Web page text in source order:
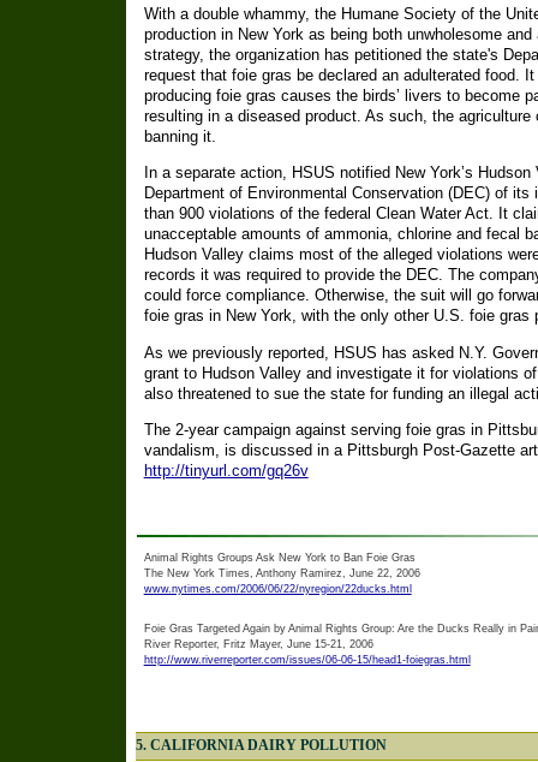
With a double whammy, the Humane Society of the
production in New York as being both unwholesome
strategy, the organization has petitioned the state's
request that foie gras be declared an adulterated food.
producing foie gras causes the birds’ livers to become
resulting in a diseased product. As such, the
banning it.
In a separate action, HSUS notified New York’s
Department of Environmental Conservation (DEC) of
than 900 violations of the federal Clean Water Act. It
unacceptable amounts of ammonia, chlorine and fecal
Hudson Valley claims most of the alleged violations
records it was required to provide the DEC. The
could force compliance. Otherwise, the suit will go
foie gras in New York, with the only other U.S. foie gras
As we previously reported, HSUS has asked N.Y.
grant to Hudson Valley and investigate it for violations
also threatened to sue the state for funding an illegal
The 2-year campaign against serving foie gras in
vandalism, is discussed in a Pittsburgh Post-Gazette
http://tinyurl.com/gq26v
Animal Rights Groups Ask New York to Ban Foie Gras
The New York Times, Anthony Ramirez, June 22, 2006
www.nytimes.com/2006/06/22/nyregion/22ducks.html
Foie Gras Targeted Again by Animal Rights Group: Are the Ducks Really in
River Reporter, Fritz Mayer, June 15-21, 2006
http://www.riverreporter.com/issues/06-06-15/head1-foiegras.html
5. CALIFORNIA DAIRY POLLUTION